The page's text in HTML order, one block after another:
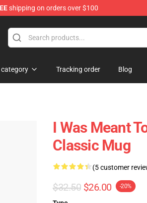
shipping on orders over $100
category Tracking order Blog
I Was Meant
Classic Mug
(5 customer
$32.50 $26.00 -20%